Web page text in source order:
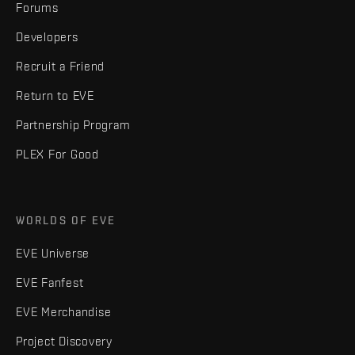
Forums
Developers
Recruit a Friend
Return to EVE
Partnership Program
PLEX For Good
WORLDS OF EVE
EVE Universe
EVE Fanfest
EVE Merchandise
Project Discovery